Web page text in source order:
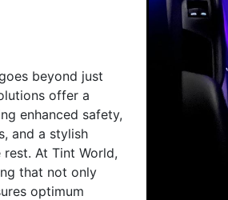
beyond just
offer a
enhanced safety,
and a stylish
At Tint World,
that not only
optimum